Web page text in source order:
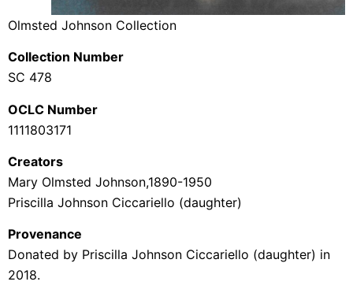
Olmsted Johnson Collection
Collection Number
SC 478
OCLC Number
1111803171
Creators
Mary Olmsted Johnson,1890-1950
Priscilla Johnson Ciccariello (daughter)
Provenance
Donated by Priscilla Johnson Ciccariello (daughter) in
2018.